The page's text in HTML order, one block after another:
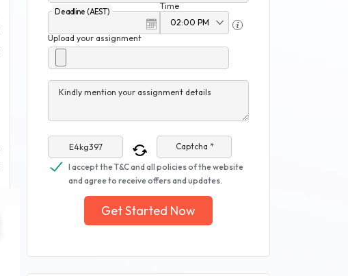
Deadline (AEST)
Time
Upload your assignment
Kindly mention your assignment details
Captcha *
I accept the T&C and all policies of the website
and agree to receive offers and updates.
Get Started Now